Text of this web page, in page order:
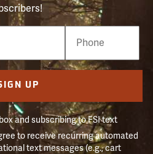
UP
and subscribing to FSI text
to receive recurring automated
text messages (e.g., cart